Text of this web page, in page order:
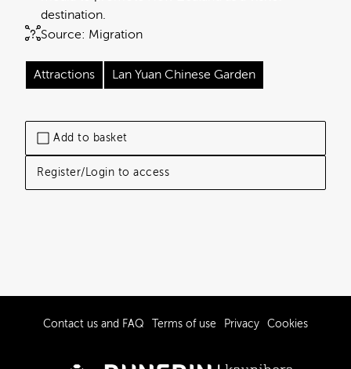
Add to basket
Register/Login to access
Source: Migration
destination.
Attractions Lan Yuan Chinese Garden
Contact us and FAQ Terms of use Privacy Cookies